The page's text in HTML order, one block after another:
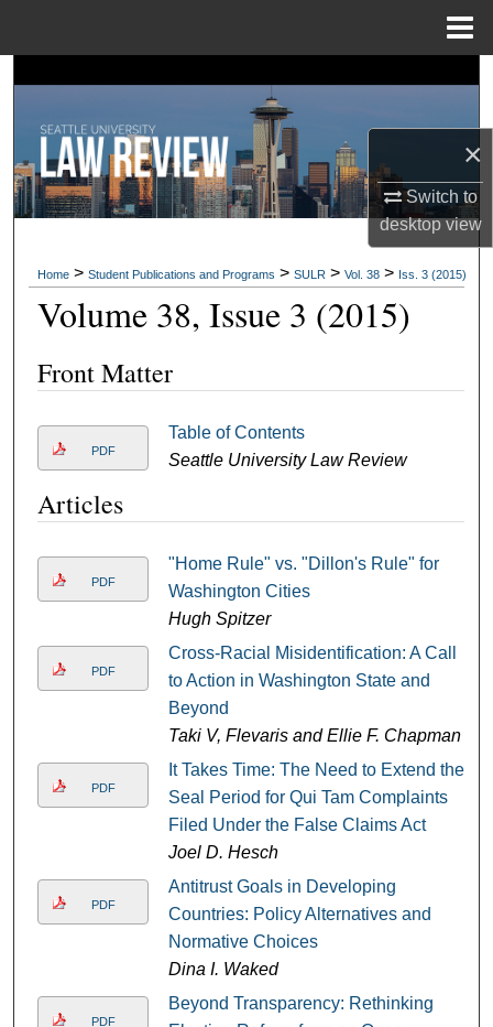
×
Switch to
desktopview
Search
Browse Collections
My Account
Digital Commons Network™
Home > Student Publications and Programs > SULR > Vol. 38 > Iss. 3 (2015)
Volume 38, Issue 3 (2015)
Front Matter
PDF
Table of Contents
Seattle University Law Review
Articles
PDF
"Home Rule" vs. "Dillon's Rule" for
Washington Cities
Hugh Spitzer
PDF
Cross-Racial Misidentification: A Call
to Action in Washington State and
Beyond
Taki V, Flevaris and Ellie F. Chapman
PDF
It Takes Time: The Need to Extend the
Seal Period for Qui Tam Complaints
Filed Under the False Claims Act
Joel D. Hesch
PDF
Antitrust Goals in Developing
Countries: Policy Alternatives and
Normative Choices
Dina I. Waked
PDF
Beyond Transparency: Rethinking